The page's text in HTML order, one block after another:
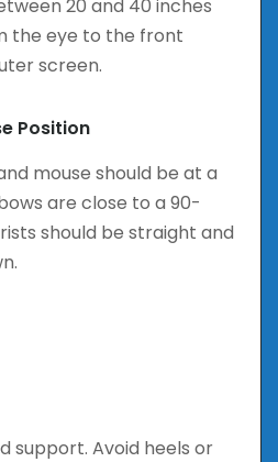
20 and 40 inches
the eye to the front
screen.
Position
mouse should be at a
are close to a 90-
should be straight and
support. Avoid heels or